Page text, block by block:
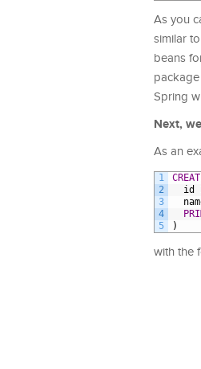
As you
similar to
beans
Spring
Next,
As an
1
2
3
4
5
id
)
with the